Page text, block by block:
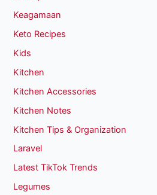
Keagamaan
Keto Recipes
Kids
Kitchen
Kitchen Accessories
Kitchen Notes
Kitchen Tips & Organization
Laravel
Latest TikTok Trends
Legumes